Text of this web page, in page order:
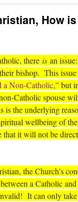
How
there is an issue:
bishop. This
a Non-Catholic,” but
Catholic spouse
the underlying
wellbeing of
that it will not be
the Church’s
a Catholic
It can only take